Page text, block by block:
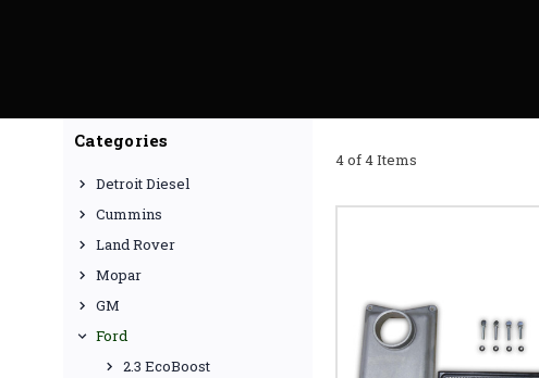
Categories
Detroit Diesel
Cummins
Land Rover
Mopar
GM
Ford
2.3 EcoBoost
4 of 4 Items